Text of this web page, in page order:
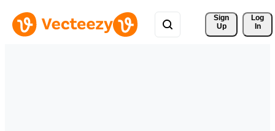
Sign
Up
Log
In